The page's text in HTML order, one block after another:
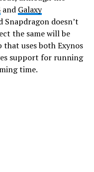
and Galaxy
Snapdragon doesn’t
the same will be
uses both Exynos
support for running
time.